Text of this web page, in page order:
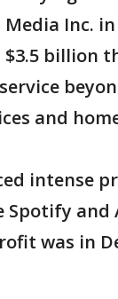
Inc.
billion
and
intense
and
was in